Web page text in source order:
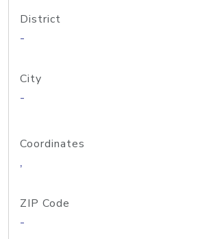
District
-
City
-
Coordinates
,
ZIP Code
-